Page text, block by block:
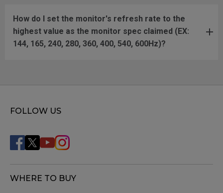
How do I set the monitor's refresh rate to the
highest value as the monitor spec claimed (EX:
144, 165, 240, 280, 360, 400, 540, 600Hz)?
FOLLOW US
WHERE TO BUY